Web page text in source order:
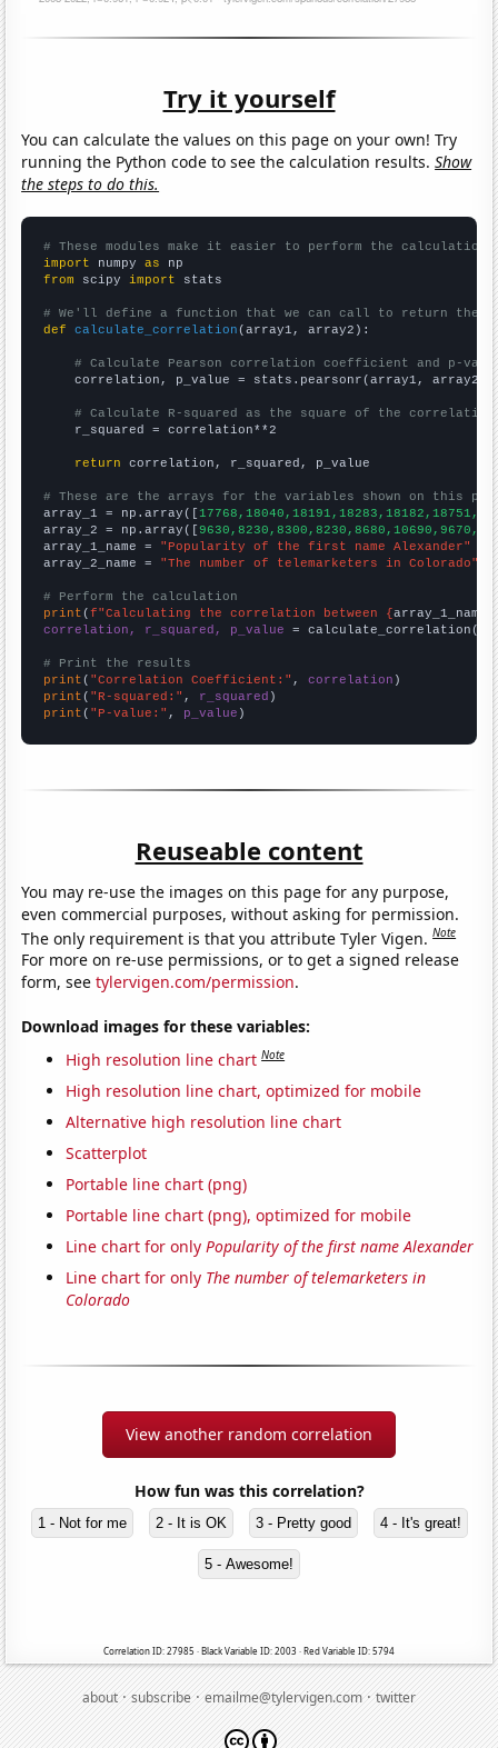
Try it yourself
You can calculate the values on this page on your own! Try
running the Python code to see the calculation results.Show
the steps to do this.
# These modules make it easier to perform the calculation
import numpy as
from scipy import stats
# We'll define a function that we can call to return the
def
calculate_correlation (array1, array2):
# Calculate Pearson correlation coefficient and p-
    correlation, p_value = stats.pearsonr(array1, array2)
# Calculate R-squared as the square of the
    r_squared = correlation**2
return correlation, r_squared, p_value
# These are the arrays for the variables shown on this
array_1 = np.array([
array_2 = np.array([
array_1_name = "Popularity of the first name Alexander"
array_2_name = "The number of telemarketers in Colorado"
# Perform the calculation
print (f"Calculating the correlation between {array_1_name
correlation, r_squared, p_value = calculate_correlation(
# Print the results
print ( "Correlation Coefficient:" , correlation
print ( "R-squared:" , r_squared
print ( "P-value:" , p_value )
Reuseable content
You may re-use the images on this page for any purpose,
even commercial purposes, without asking for permission.
The only requirement is that you attribute Tyler Vigen.Note
For more on re-use permissions, or to get a signed release
form, seetylervigen.com/permission.
Download images for these variables:
High resolution line chart Note
High resolution line chart, optimized for mobile
Alternative high resolution line chart
Scatterplot
Portable line chart (png)
Portable line chart (png), optimized for mobile
Line chart for onlyPopularity of the first name Alexander
Line chart for only The number of telemarketers in
Colorado
View another random correlation
How fun was this correlation?
1 - Not for me 2 - It is OK 3 - Pretty good 4 - It's great!
5 - Awesome!
Correlation ID: 27985 · Black Variable ID: 2003 · Red Variable ID: 5794
about·subscribe·emailme@tylervigen.com·twitter